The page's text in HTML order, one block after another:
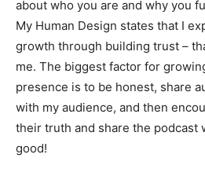
about who you are and why you
My Human Design states that I
growth through building trust –
me. The biggest factor for
presence is to be honest, share
with my audience, and then
their truth and share the podcast
good!